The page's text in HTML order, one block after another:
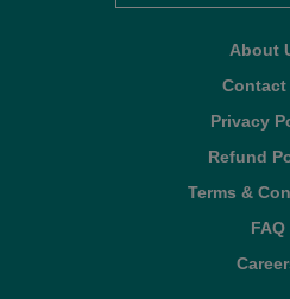
About
Contact
Privacy
Refund
Terms &
FAQ